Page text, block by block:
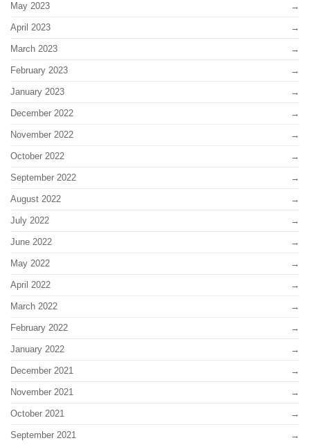
May 2023
April 2023
March 2023
February 2023
January 2023
December 2022
November 2022
October 2022
September 2022
August 2022
July 2022
June 2022
May 2022
April 2022
March 2022
February 2022
January 2022
December 2021
November 2021
October 2021
September 2021